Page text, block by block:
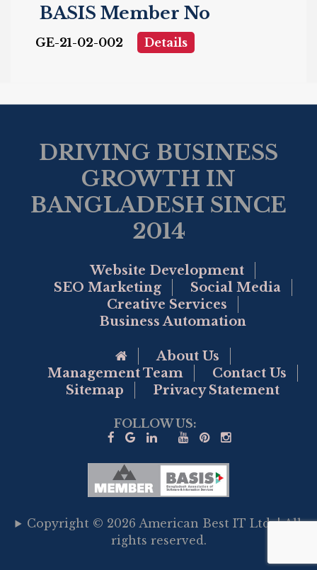
BASIS Member No
GE-21-02-002 Details
DRIVING BUSINESS
GROWTH IN
BANGLADESH SINCE
2014
Website Development
SEO Marketing
Social Media
Creative Services
Business Automation
Go to Home Page
About Us
Management Team
Contact Us
Sitemap
Privacy Statement
FOLLOW US:
Copyright © 2026 American Best IT Ltd. | All
rights reserved.